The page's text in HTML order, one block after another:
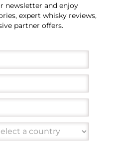
newsletter and enjoy
expert whisky reviews,
partner offers.